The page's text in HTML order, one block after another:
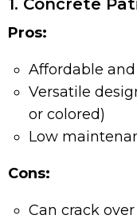
1. Concrete
Pros:
Affordable
Versatile
or colored)
Low
Cons:
Can crack